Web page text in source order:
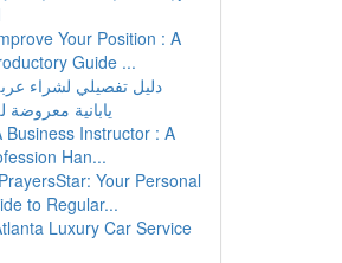
Your Position : A
Guide ...
دليل تفصيلي لشراء
يابانية معروضة
Business Instructor : A
Han...
Your Personal
to Regular...
Luxury Car Service